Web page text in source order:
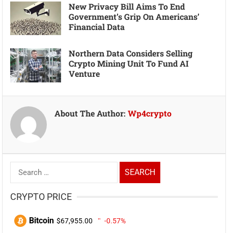
New Privacy Bill Aims To End
Government’s Grip On Americans’
Financial Data
Northern Data Considers Selling
Crypto Mining Unit To Fund AI
Venture
About The Author:Wp4crypto
Search
for:
CRYPTO PRICE
Bitcoin $67,955.00 -0.57%